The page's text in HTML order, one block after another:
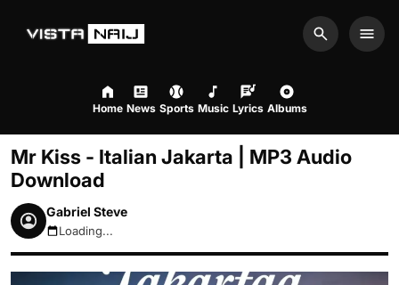
Search
Home News Sports Music Lyrics Albums
Mr Kiss - Italian Jakarta | MP3 Audio
Download
Gabriel Steve
August 10, 2026 10:08am
Loading...